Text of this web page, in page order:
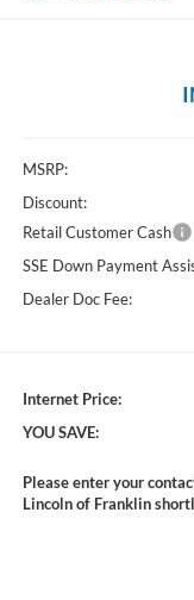
MSRP:
Discount:
Retail Customer Cash
SSE Down Payment
Dealer Doc Fee:
Internet Price:
YOU SAVE:
Please enter your
Lincoln of Franklin